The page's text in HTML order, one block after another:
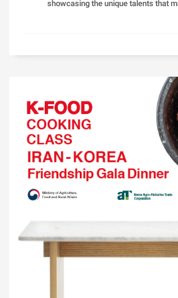
showcasing the unique talents that